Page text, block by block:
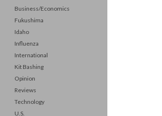
Business/Economics
Fukushima
Idaho
Influenza
International
Kit Bashing
Opinion
Reviews
Technology
U.S.